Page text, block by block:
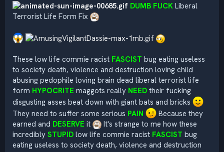
DUMB FUCK Liberal
Terrorist Life Form Fix
These low life commie racist FASCIST bug eating useless
to society death, violence and destruction loving child
abusing pedophile loving brain dead liberal terrorist life
form HYPOCRITE maggots really NEED their fucking
disgusting asses beat down with giant bats and bricks
They need to suffer some serious PAIN
Because they
earned and DESERVE it
It's strange to me how these
incredibly STUPID low life commie racist FASCIST bug
eating useless to society death, violence and destruction